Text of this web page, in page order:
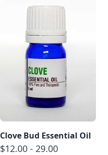
Clove Bud Essential Oil
$12.00 - 29.00